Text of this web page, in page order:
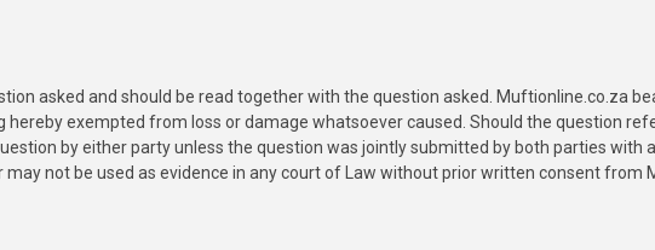
asked and should be read together with the question asked. Muftionline.co.za
exempted from loss or damage whatsoever caused. Should the question
by either party unless the question was jointly submitted by both parties with
not be used as evidence in any court of Law without prior written consent from